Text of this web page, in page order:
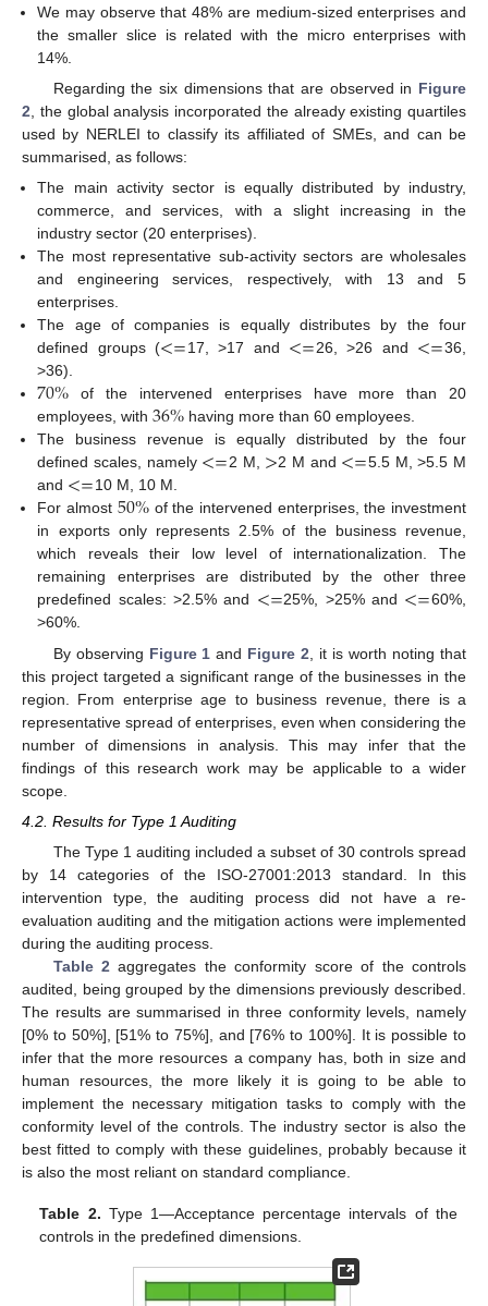
We may observe that 48% are medium-sized enterprises and
the smaller slice is related with the micro enterprises with
14%.
Regarding the six dimensions that are observed in Figure
2, the global analysis incorporated the already existing quartiles
used by NERLEI to classify its affiliated of SMEs, and can be
summarised, as follows:
The main activity sector is equally distributed by industry,
commerce, and services, with a slight increasing in the
industry sector (20 enterprises).
The most representative sub-activity sectors are wholesales
and engineering services, respectively, with 13 and 5
enterprises.
The age of companies is equally distributes by the four
defined groups (<=17, >17 and <=26, >26 and <=36,
>36).
70% of the intervened enterprises have more than 20
employees, with36% having more than 60 employees.
The business revenue is equally distributed by the four
defined scales, namely <=2 M, >2 M and <=5.5 M, >5.5 M
and <=10 M, 10 M.
For almost 50%of the intervened enterprises, the investment
in exports only represents 2.5% of the business revenue,
which reveals their low level of internationalization. The
remaining enterprises are distributed by the other three
predefined scales: >2.5% and <=25%, >25% and <=60%,
>60%.
By observing Figure 1 and Figure 2 , it is worth noting that
this project targeted a significant range of the businesses in the
region. From enterprise age to business revenue, there is a
representative spread of enterprises, even when considering the
number of dimensions in analysis. This may infer that the
findings of this research work may be applicable to a wider
scope.
4.2. Results for Type 1 Auditing
The Type 1 auditing included a subset of 30 controls spread
by 14 categories of the ISO-27001:2013 standard. In this
intervention type, the auditing process did not have a re-
evaluation auditing and the mitigation actions were implemented
during the auditing process.
Table 2 aggregates the conformity score of the controls
audited, being grouped by the dimensions previously described.
The results are summarised in three conformity levels, namely
[0% to 50%], [51% to 75%], and [76% to 100%]. It is possible to
infer that the more resources a company has, both in size and
human resources, the more likely it is going to be able to
implement the necessary mitigation tasks to comply with the
conformity level of the controls. The industry sector is also the
best fitted to comply with these guidelines, probably because it
is also the most reliant on standard compliance.
Table 2. Type 1—Acceptance percentage intervals of the
controls in the predefined dimensions.